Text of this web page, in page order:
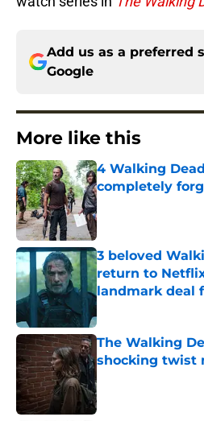
Add us as a preferred
Google
More like this
4 Walking
completely
Published by on
3 beloved
return to
landmark deal
Published by on
The Walking
shocking twist